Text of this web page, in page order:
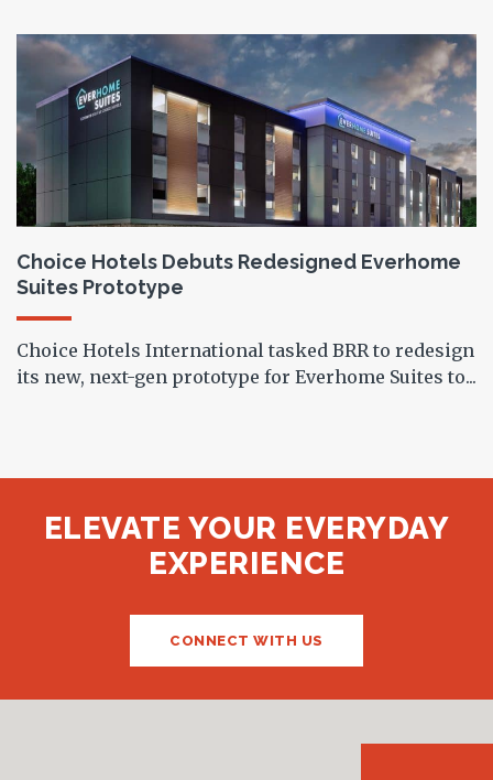
Choice Hotels Debuts Redesigned Everhome
Suites Prototype
Choice Hotels International tasked BRR to redesign
its new, next-gen prototype for Everhome Suites to...
ELEVATE YOUR EVERYDAY
EXPERIENCE
CONNECT WITH US